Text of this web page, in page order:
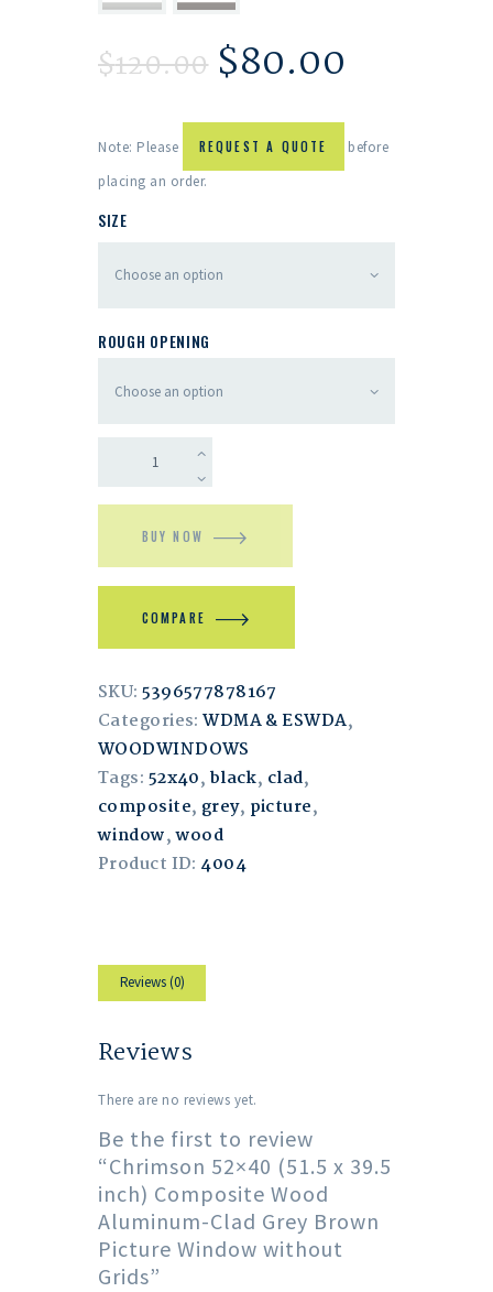
$120.00 $80.00
Note: Please REQUEST A QUOTE
before
placing an order.
SIZE
ROUGH OPENING
BUY NOW
COMPARE
SKU:5396577878167
Categories:WDMA & ESWDA,
WOODWINDOWS
Tags: 52x40, black, clad,
composite, grey, picture,
window,wood
Product ID: 4004
Reviews (0)
Reviews
There are no reviews yet.
Be the first to review
“Chrimson 52×40 (51.5 x 39.5
inch) Composite Wood
Aluminum-Clad Grey Brown
Picture Window without
Grids”